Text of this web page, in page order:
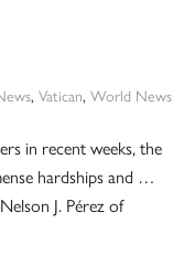
,Vatican,World News
in recent weeks, the
hardships and …
J. Pérez of